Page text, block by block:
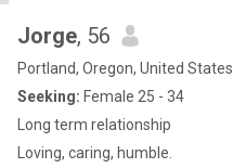
Jorge, 56
Portland, Oregon, United States
Seeking: Female 25 - 34
Long term relationship
Loving, caring, humble.